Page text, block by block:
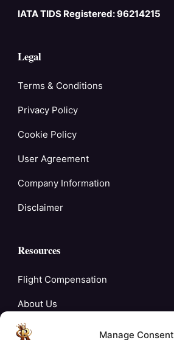
Manage Consent
IATA TIDS Registered: 96214215
Legal
Terms & Conditions
Privacy Policy
Cookie Policy
User Agreement
Company Information
Disclaimer
Resources
Flight Compensation
About Us
Blogs